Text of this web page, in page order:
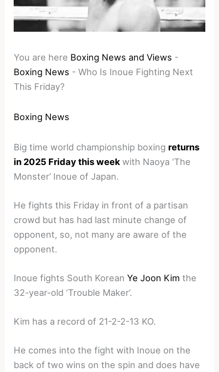
You are here Boxing News and Views -
Boxing News -Who Is Inoue Fighting Next
This Friday?
Boxing News
Big time world championship boxing returns
in 2025 Friday this week with Naoya ‘The
Monster’ Inoue of Japan.
He fights this Friday in front of a partisan
crowd but has had last minute change of
opponent, so, not many are aware of the
opponent.
Inoue fights South KoreanYe Joon Kim the
32-year-old ‘Trouble Maker’.
Kim has a record of 21-2-2-13 KO.
He comes into the fight with Inoue on the
back of two wins on the spin and does have